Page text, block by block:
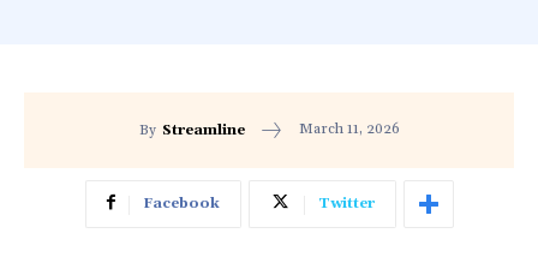
By Streamline March 11, 2026
Facebook Twitter